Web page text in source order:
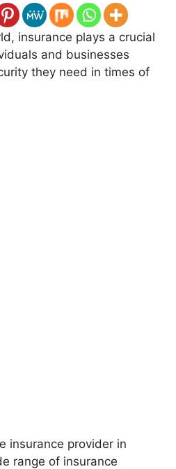
insurance plays a crucial
and businesses
they need in times of
insurance provider in
range of insurance